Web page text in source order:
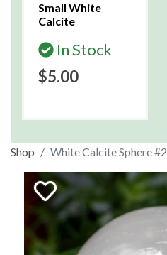
Small White
Calcite
In Stock
$5.00
Shop White Calcite Sphere #2